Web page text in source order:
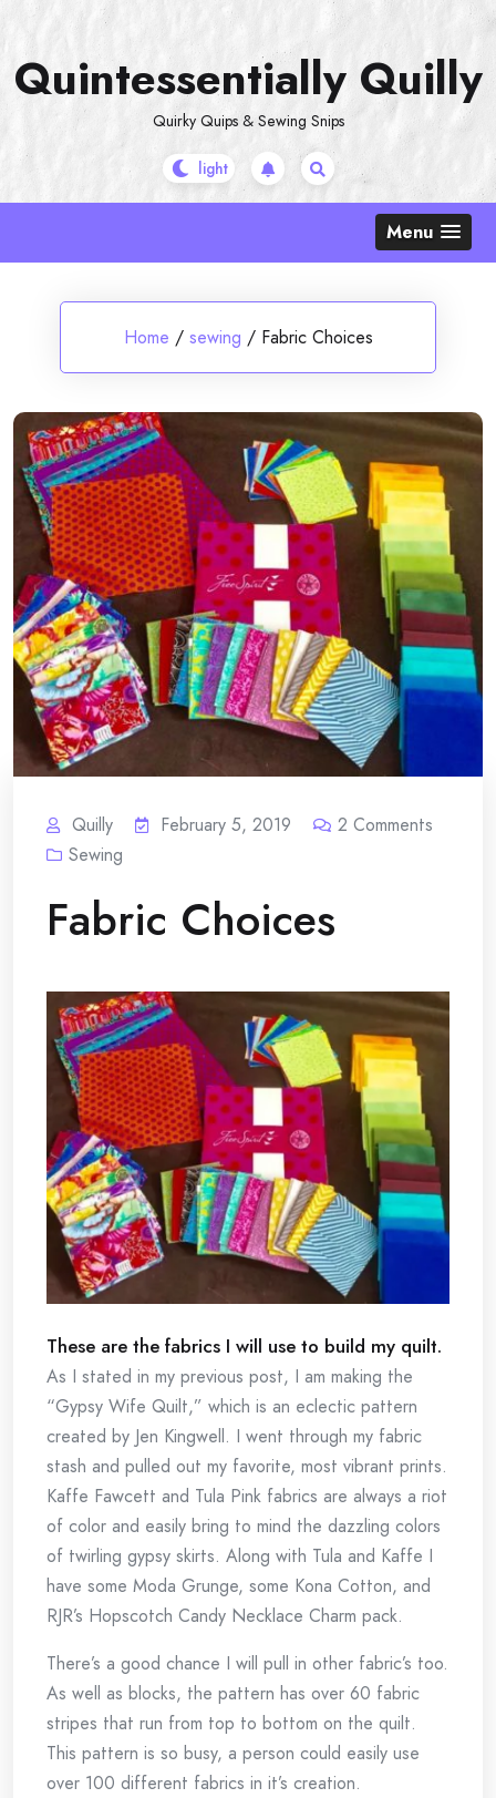
content
Quintessentially Quilly
Quirky Quips & Sewing Snips
Menu
Home / sewing / Fabric Choices
Quilly February 5, 2019 2 Comments
Sewing
Fabric Choices
These are the fabrics I will use to build my quilt.
As I stated in my previous post, I am making the
“Gypsy Wife Quilt,” which is an eclectic pattern
created by Jen Kingwell. I went through my fabric
stash and pulled out my favorite, most vibrant prints.
Kaffe Fawcett and Tula Pink fabrics are always a riot
of color and easily bring to mind the dazzling colors
of twirling gypsy skirts. Along with Tula and Kaffe I
have some Moda Grunge, some Kona Cotton, and
RJR’s Hopscotch Candy Necklace Charm pack.
There’s a good chance I will pull in other fabric’s too.
As well as blocks, the pattern has over 60 fabric
stripes that run from top to bottom on the quilt.
This pattern is so busy, a person could easily use
over 100 different fabrics in it’s creation.